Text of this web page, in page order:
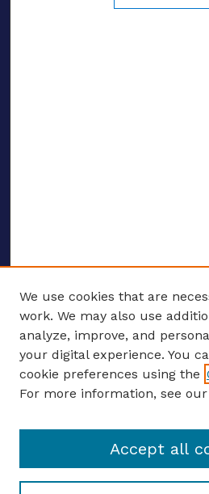
ENTER SEARCH TERMS
Enter search terms:
Select context to search:
We use cookies that are
work. We may also use
analyze, improve, and
your digital experience. You
cookie preferences using the
For more information, see our
Accept all